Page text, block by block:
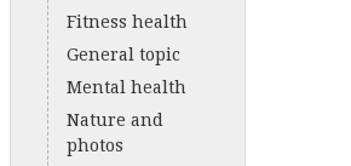
Fitness health
General topic
Mental health
Nature and
photos